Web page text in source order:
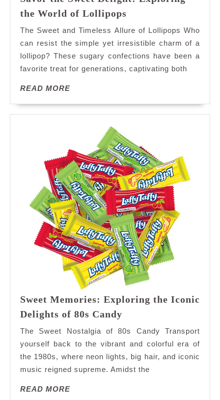
the World of Lollipops
Sweet
Delight:
Exploring
the
Lollipops
The Sweet and Timeless Allure of Lollipops Who
can resist the simple yet irresistible charm of a
lollipop? These sugary confections have been a
favorite treat for generations, captivating both
READ MOREREAD
Sweet Memories: Exploring the Iconic
Delights of 80s Candy
Exploring
the
Iconic
Delights
The Sweet Nostalgia of 80s Candy Transport
yourself back to the vibrant and colorful era of
the 1980s, where neon lights, big hair, and iconic
music reigned supreme. Amidst the
READ MOREREAD